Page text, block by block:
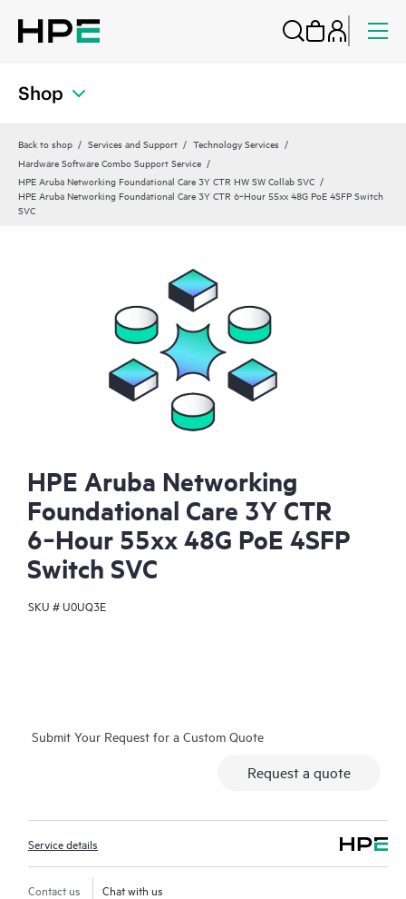
Shop
Back to shop Services and Support
Technology Services
Hardware Software Combo Support Service
HPE Aruba Networking Foundational Care 3Y CTR HW SW Collab SVC
HPE Aruba Networking Foundational Care 3Y CTR 6‑Hour 55xx 48G PoE 4SFP Switch
SVC
HPE Aruba Networking
Foundational Care 3Y CTR
6‑Hour 55xx 48G PoE 4SFP
Switch SVC
SKU #U0UQ3E
Submit Your Request for a Custom Quote
Request a quote
Service details
Contact us Chat with us